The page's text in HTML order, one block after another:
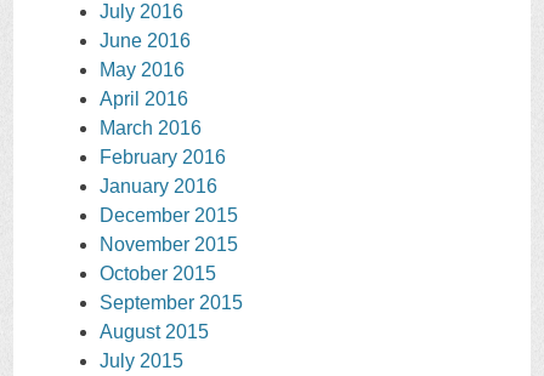
July 2016
June 2016
May 2016
April 2016
March 2016
February 2016
January 2016
December 2015
November 2015
October 2015
September 2015
August 2015
July 2015